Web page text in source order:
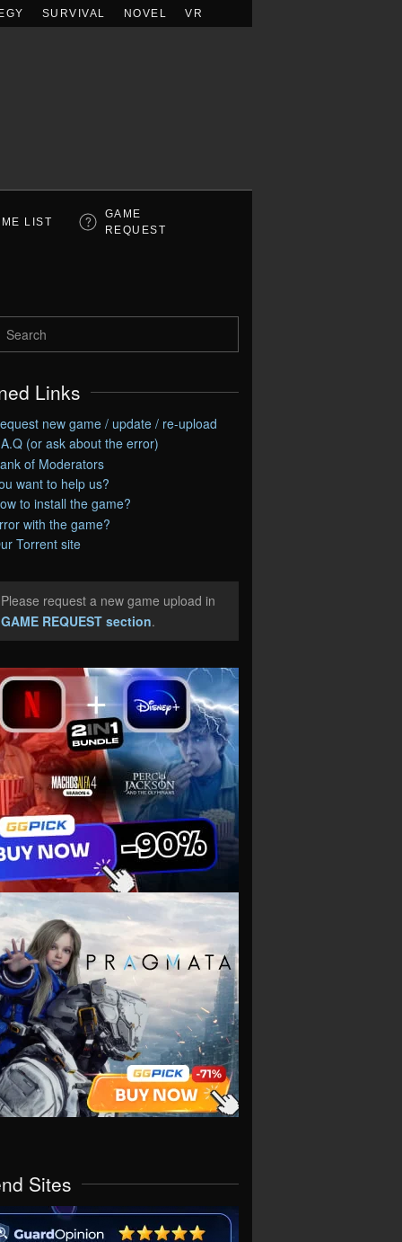
SURVIVAL NOVEL VR
LIST
GAME
REQUEST
Links
new game / update / re-upload
(or ask about the error)
of Moderators
want to help us?
to install the game?
with the game?
Torrent site
request a new game upload in
GAME REQUEST section.
Sites